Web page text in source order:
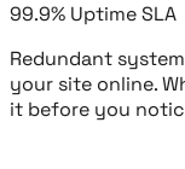
99.9% Uptime SLA
Redundant
your site online.
it before you